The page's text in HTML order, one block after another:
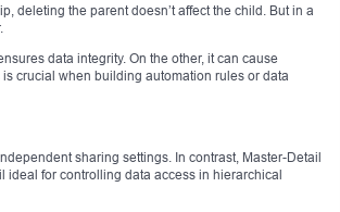
deleting the parent doesn’t affect the child. But in a
data integrity. On the other, it can cause
crucial when building automation rules or data
sharing settings. In contrast, Master-Detail
ideal for controlling data access in hierarchical